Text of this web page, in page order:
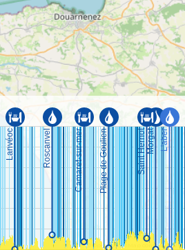
© OpenStreetMap contributors.